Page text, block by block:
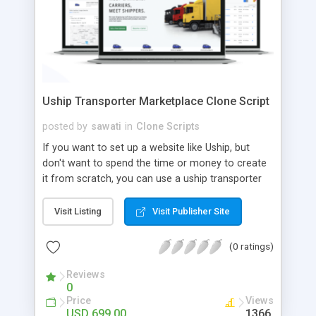
Uship Transporter Marketplace Clone Script
posted by sawati in Clone Scripts
If you want to set up a website like Uship, but
don't want to spend the time or money to create
it from scratch, you can use a uship transporter
tool that allows you to set up an online
marketplace exactly like the real thing without all
the hassle. These scripts allow you to easily set up
a website with all of the same features as Uship.
A Uship transporter clone script is a program that
allows you to easily create a website that looks
and functions like Uship. You can find many Uship
Visit Listing Visit Publisher Site
(0 ratings)
Reviews
0
Price Views